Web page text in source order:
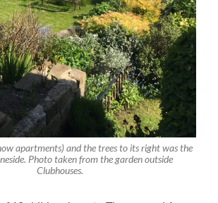
apartments) and the trees to its right was the
Photo taken from the garden outside
Clubhouses.